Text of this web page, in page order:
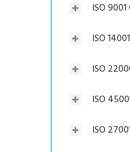
ISO
ISO
ISO
ISO
ISO